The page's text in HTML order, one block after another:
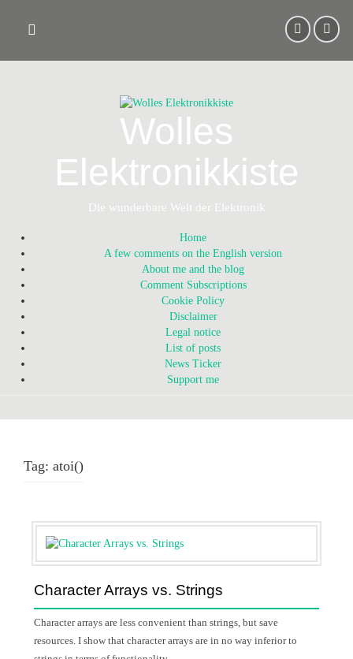
content
Wolles
Elektronikkiste
Die wunderbare Welt der Elektronik
Home
A few comments on the English version
About me and the blog
Comment Subscriptions
Cookie Policy
Disclaimer
Legal notice
List of posts
News Ticker
Support me
Tag: atoi()
Character Arrays vs. Strings
Character arrays are less convenient than strings, but save
resources. I show that character arrays are in no way inferior to